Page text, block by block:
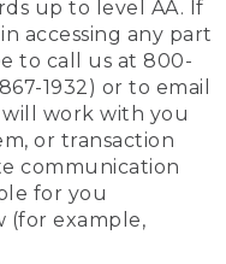
up to level AA. If
accessing any part
to call us at 800-
1932) or to email
will work with you
or transaction
communication
for you
(for example,